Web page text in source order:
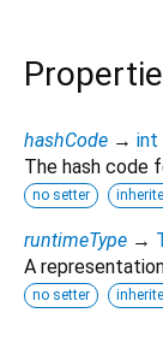
hashCode → int
The hash code
no setter
runtimeType →
A
no setter